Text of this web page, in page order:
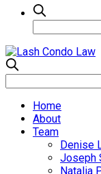
Home
About
Team
Denise
Joseph
Natalia